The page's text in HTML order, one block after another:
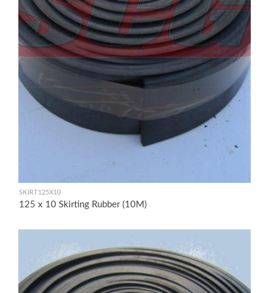
SKIRT125X10
125 x 10 Skirting Rubber (10M)